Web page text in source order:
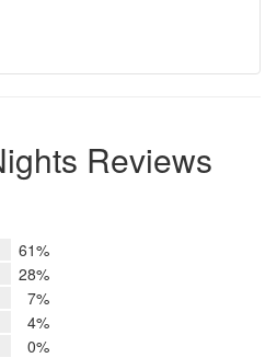
Reviews
61%
28%
7%
4%
0%